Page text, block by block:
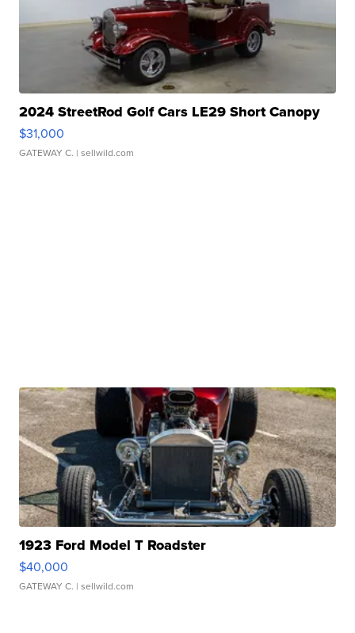
2024 StreetRod Golf Cars LE29 Short Canopy
$31,000
GATEWAY C. | sellwild.com
1923 Ford Model T Roadster
$40,000
GATEWAY C. | sellwild.com